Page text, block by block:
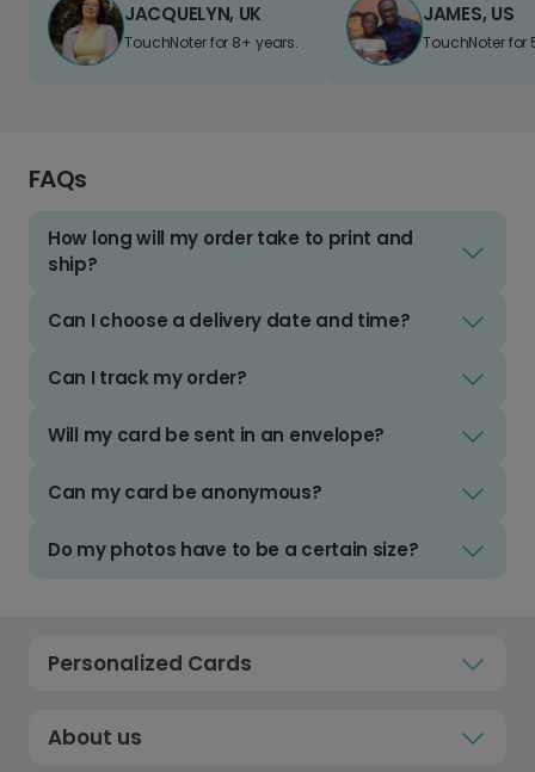
JACQUELYN, UK
TouchNoter for 8+ years.
JAMES, US
TouchNoter for
FAQs
How long will my order take to print and
ship?
Can I choose a delivery date and time?
Can I track my order?
Will my card be sent in an envelope?
Can my card be anonymous?
Do my photos have to be a certain size?
Personalized Cards
About us